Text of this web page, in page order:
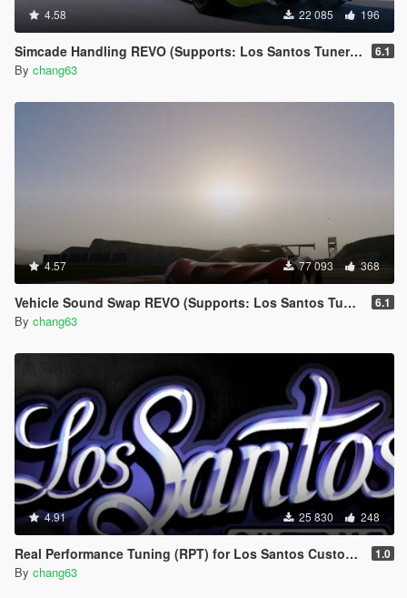
4.58 22 085 196
Simcade Handling REVO (Supports: Los Santos Tuners DLC) [.OIV] 6.1
By chang63
4.57 77 093 368
Vehicle Sound Swap REVO (Supports: Los Santos Tuners DLC) [.OIV] 6.1
By chang63
4.91 25 830 248
Real Performance Tuning (RPT) for Los Santos Customs [.OIV] 1.0
By chang63